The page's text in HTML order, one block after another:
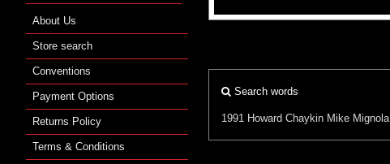
Search words
1991 Howard Chaykin Mike Mignola
About Us
Store search
Conventions
Payment Options
Returns Policy
Terms & Conditions